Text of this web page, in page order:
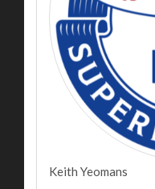
Keith Yeomans